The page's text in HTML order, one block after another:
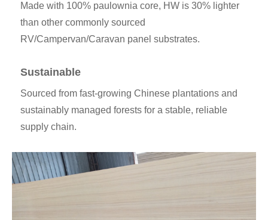
Made with 100% paulownia core, HW is 30% lighter
than other commonly sourced
RV/Campervan/Caravan panel substrates.
Sustainable
Sourced from fast-growing Chinese plantations and
sustainably managed forests for a stable, reliable
supply chain.